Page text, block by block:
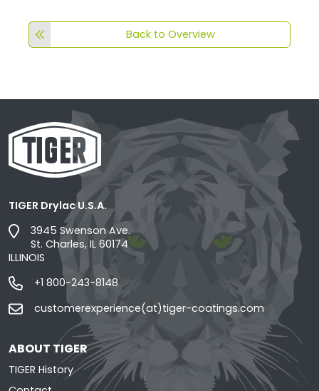
Back to Overview
TIGER Drylac U.S.A.
3945 Swenson Ave.
St. Charles, IL 60174
ILLINOIS
+1 800-243-8148
customerexperience(at)tiger-coatings.com
ABOUT TIGER
TIGER History